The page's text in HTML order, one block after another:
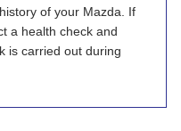
of your Mazda. If
a health check and
is carried out during